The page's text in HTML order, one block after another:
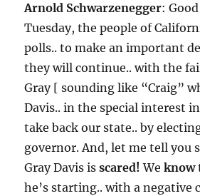
Arnold Schwarzenegger:
Tuesday, the people of
polls.. to make an important
they will continue.. with the
Gray [ sounding like “Craig”
Davis.. in the special interest
take back our state.. by
governor. And, let me tell you
Gray Davis isscared! Weknow
he’s starting.. with a negative